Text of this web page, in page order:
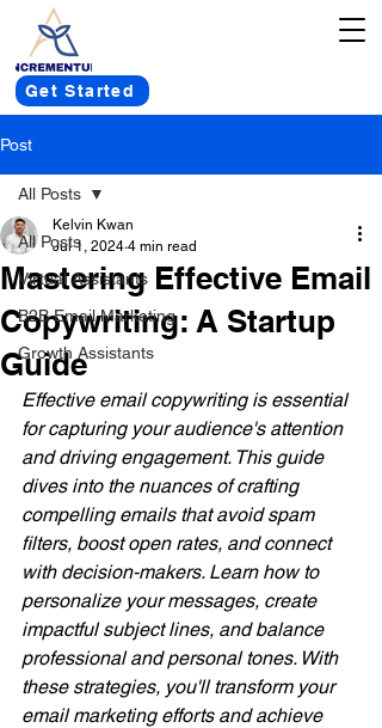
Get Started
Post
All Posts
Virtual Assistants
B2B Email Marketing
Growth Assistants
All Posts
Mastering Effective Email
Copywriting: A Startup
Guide
Kelvin Kwan
Jul 1, 2024 4 min read
Effective email copywriting is essential
for capturing your audience's attention
and driving engagement. This guide
dives into the nuances of crafting
compelling emails that avoid spam
filters, boost open rates, and connect
with decision-makers. Learn how to
personalize your messages, create
impactful subject lines, and balance
professional and personal tones. With
these strategies, you'll transform your
email marketing efforts and achieve